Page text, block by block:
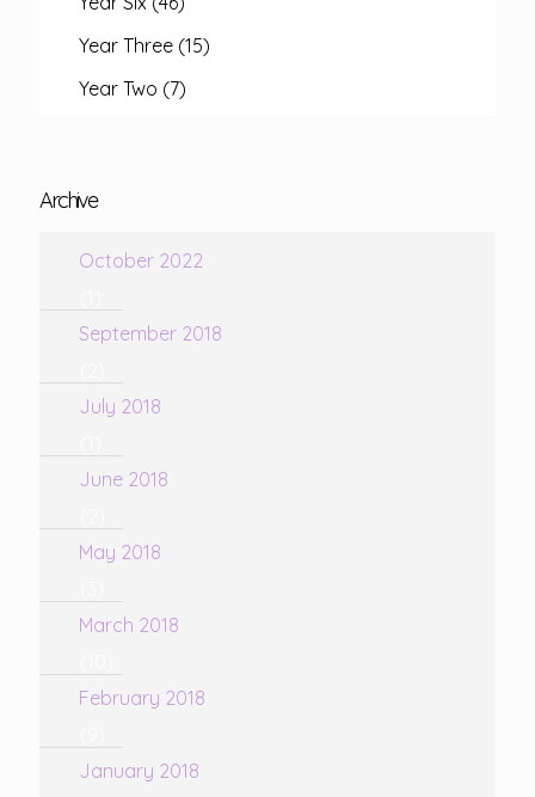
Year Three (15)
Year Two (7)
Archive
October 2022
September 2018
July 2018
June 2018
May 2018
March 2018
February 2018
January 2018